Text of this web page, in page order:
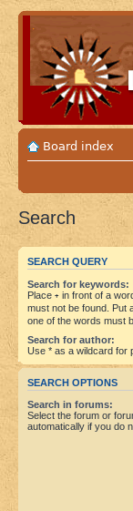
Board index
Search
SEARCH QUERY
Search for keywords:
Place + in front of a
must not be found. Put
one of the words must
Search for author:
Use * as a wildcard for
SEARCH OPTIONS
Search in forums:
Select the forum or
automatically if you do